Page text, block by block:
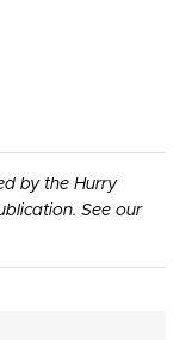
by the Hurry
See our